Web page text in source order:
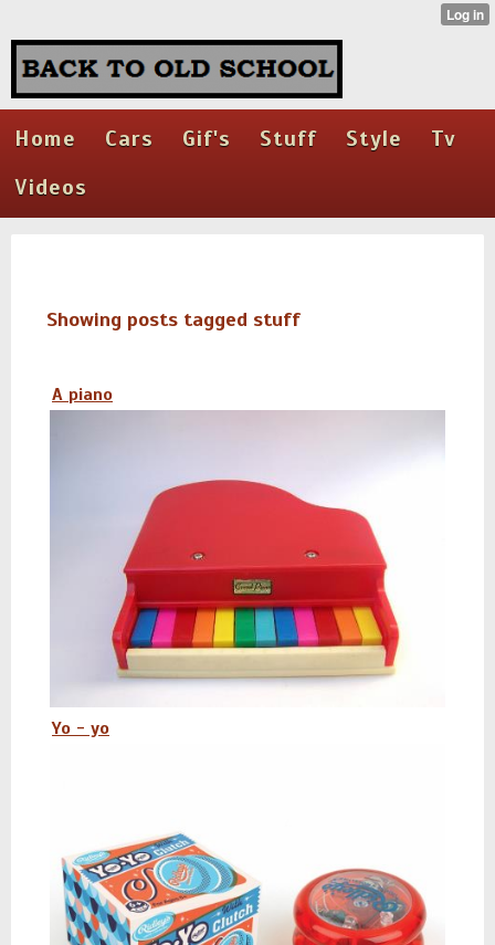
Home Cars Gif's Stuff Style
Tv
Videos
Showing posts tagged stuff
A piano
Yo - yo